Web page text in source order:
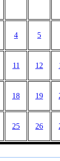
4 5
11 12
18 19
25 26